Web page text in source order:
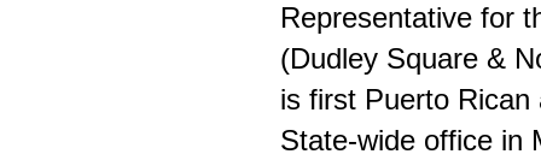
Representative for
(Dudley Square &
is first Puerto
State-wide office in